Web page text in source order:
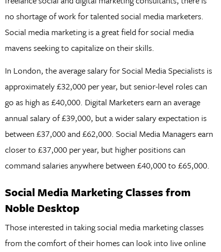
no shortage of work for talented social media marketers.
Social media marketing is a great field for social media
mavens seeking to capitalize on their skills.
In London, the average salary for Social Media Specialists is
approximately £32,000 per year, but senior-level roles can
go as high as £40,000. Digital Marketers earn an average
annual salary of £39,000, but a wider salary expectation is
between £37,000 and £62,000. Social Media Managers earn
closer to £37,000 per year, but higher positions can
command salaries anywhere between £40,000 to £65,000.
Social Media Marketing Classes from
Noble Desktop
Those interested in taking social media marketing classes
from the comfort of their homes can look into live online